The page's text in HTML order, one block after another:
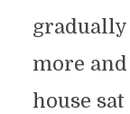
gradually
more
house